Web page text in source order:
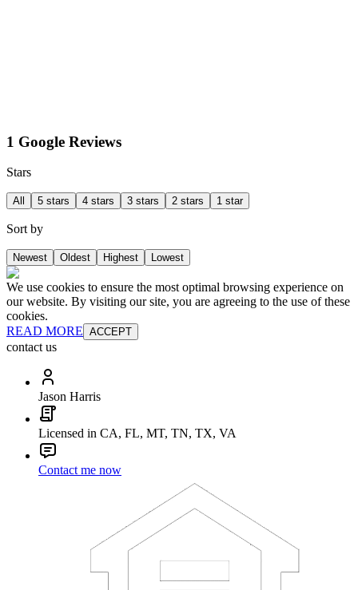
1 Google Reviews
Stars
All 5 stars 4 stars 3 stars 2 stars 1 star
Sort by
Newest Oldest Highest Lowest
We use cookies to ensure the most optimal browsing experience on
our website. By visiting our site, you are agreeing to the use of these
cookies.
READ MORE ACCEPT
contact us
Jason Harris
Licensed in CA, FL, MT, TN, TX, VA
Contact me now